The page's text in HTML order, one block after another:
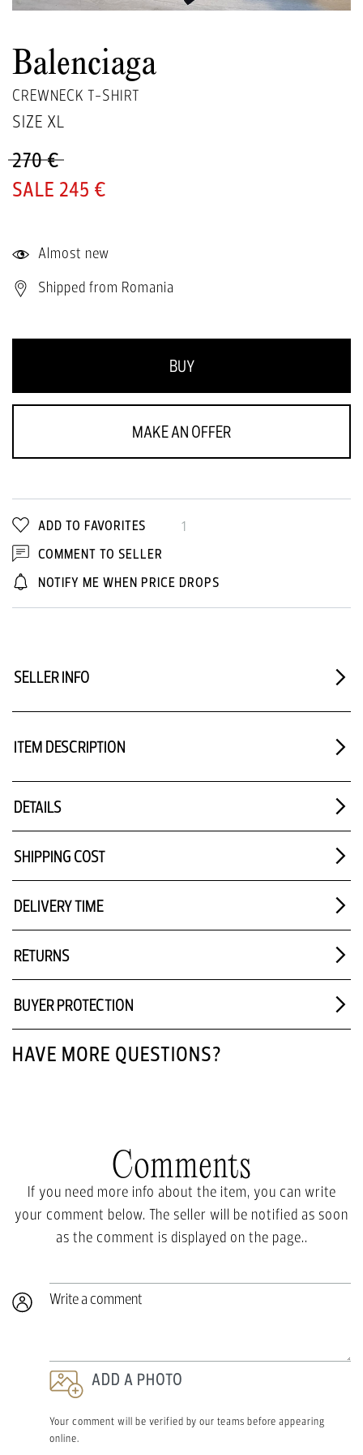
Balenciaga
CREWNECK T-SHIRT
SIZE XL
270 €
245 €
Almost new
Shipped from Romania
BUY
MAKE AN OFFER
1
ADD TO FAVORITES
COMMENT TO SELLER
NOTIFY ME WHEN PRICE DROPS
SELLER INFO
ITEM DESCRIPTION
DETAILS
SHIPPING COST
DELIVERY TIME
RETURNS
BUYER PROTECTION
HAVE MORE QUESTIONS?
Comments
If you need more info about the item, you can write
your comment below. The seller will be notified as soon
as the comment is displayed on the page..
Write a comment
ADD A PHOTO
Your comment will be verified by our teams before appearing
online.